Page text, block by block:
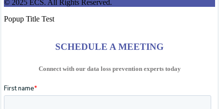
© 2025 ECS. All Rights Reserved.
Popup Title Test
SCHEDULE A MEETING
Connect with our data loss prevention experts today